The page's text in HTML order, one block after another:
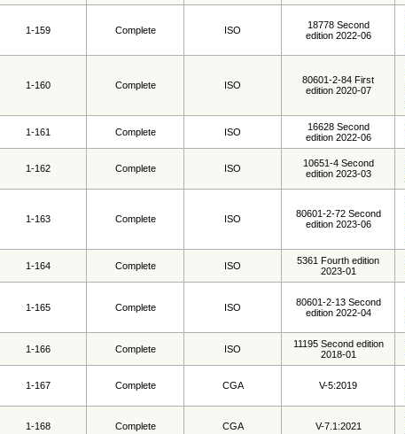
1-159 Complete ISO
18778 Second
edition 2022-06
1-160 Complete ISO
80601-2-84 First
edition 2020-07
1-161 Complete ISO
16628 Second
edition 2022-06
1-162 Complete ISO
10651-4 Second
edition 2023-03
1-163 Complete ISO
80601-2-72 Second
edition 2023-06
1-164 Complete ISO
5361 Fourth edition
2023-01
1-165 Complete ISO
80601-2-13 Second
edition 2022-04
1-166 Complete ISO
11195 Second edition
2018-01
1-167 Complete CGA V-5:2019
1-168 Complete CGA V-7.1:2021